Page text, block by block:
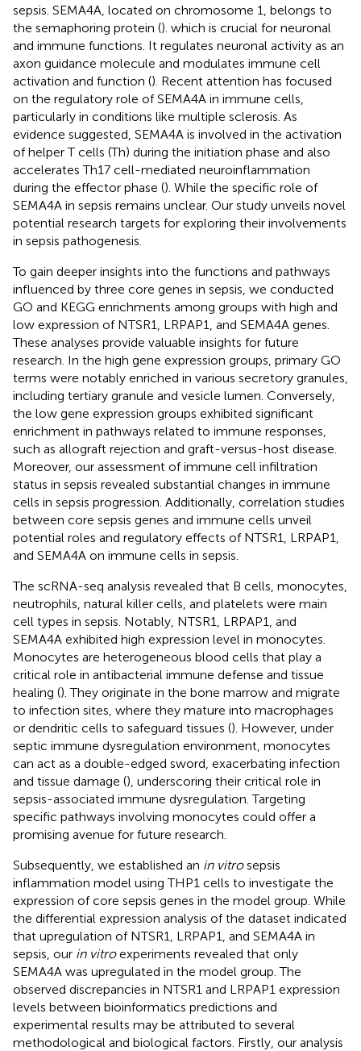
sepsis. SEMA4A, located on chromosome 1, belongs to
the semaphoring protein (). which is crucial for neuronal
and immune functions. It regulates neuronal activity as an
axon guidance molecule and modulates immune cell
activation and function (). Recent attention has focused
on the regulatory role of SEMA4A in immune cells,
particularly in conditions like multiple sclerosis. As
evidence suggested, SEMA4A is involved in the activation
of helper T cells (Th) during the initiation phase and also
accelerates Th17 cell-mediated neuroinflammation
during the effector phase (). While the specific role of
SEMA4A in sepsis remains unclear. Our study unveils novel
potential research targets for exploring their involvements
in sepsis pathogenesis.
To gain deeper insights into the functions and pathways
influenced by three core genes in sepsis, we conducted
GO and KEGG enrichments among groups with high and
low expression of NTSR1, LRPAP1, and SEMA4A genes.
These analyses provide valuable insights for future
research. In the high gene expression groups, primary GO
terms were notably enriched in various secretory granules,
including tertiary granule and vesicle lumen. Conversely,
the low gene expression groups exhibited significant
enrichment in pathways related to immune responses,
such as allograft rejection and graft-versus-host disease.
Moreover, our assessment of immune cell infiltration
status in sepsis revealed substantial changes in immune
cells in sepsis progression. Additionally, correlation studies
between core sepsis genes and immune cells unveil
potential roles and regulatory effects of NTSR1, LRPAP1,
and SEMA4A on immune cells in sepsis.
The scRNA-seq analysis revealed that B cells, monocytes,
neutrophils, natural killer cells, and platelets were main
cell types in sepsis. Notably, NTSR1, LRPAP1, and
SEMA4A exhibited high expression level in monocytes.
Monocytes are heterogeneous blood cells that play a
critical role in antibacterial immune defense and tissue
healing (). They originate in the bone marrow and migrate
to infection sites, where they mature into macrophages
or dendritic cells to safeguard tissues (). However, under
septic immune dysregulation environment, monocytes
can act as a double-edged sword, exacerbating infection
and tissue damage (), underscoring their critical role in
sepsis-associated immune dysregulation. Targeting
specific pathways involving monocytes could offer a
promising avenue for future research.
Subsequently, we established an in vitrosepsis
inflammation model using THP1 cells to investigate the
expression of core sepsis genes in the model group. While
the differential expression analysis of the dataset indicated
that upregulation of NTSR1, LRPAP1, and SEMA4A in
sepsis, our in vitroexperiments revealed that only
SEMA4A was upregulated in the model group. The
observed discrepancies in NTSR1 and LRPAP1 expression
levels between bioinformatics predictions and
experimental results may be attributed to several
methodological and biological factors. Firstly, our analysis